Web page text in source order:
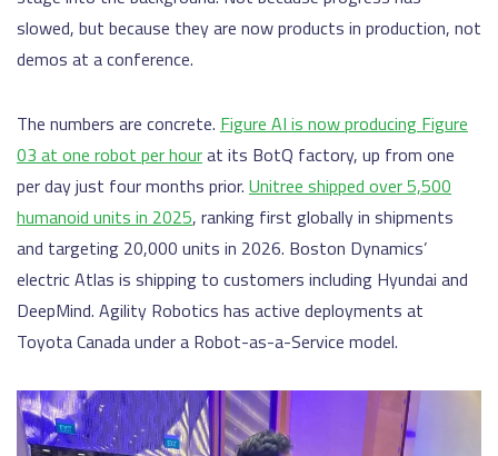
slowed, but because they are now products in production, not
demos at a conference.
The numbers are concrete. Figure AI is now producing Figure
03 at one robot per hourat its BotQ factory, up from one
per day just four months prior. Unitree shipped over 5,500
humanoid units in 2025, ranking first globally in shipments
and targeting 20,000 units in 2026. Boston Dynamics’
electric Atlas is shipping to customers including Hyundai and
DeepMind. Agility Robotics has active deployments at
Toyota Canada under a Robot-as-a-Service model.